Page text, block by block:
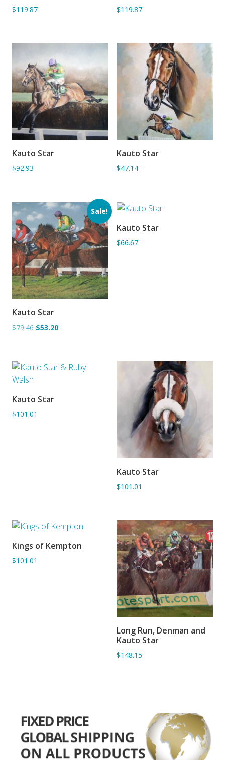
$119.87
$119.87
ADD TO BASKET
Kauto Star
$92.93
ADD TO BASKET
Kauto Star
$47.14
Sale!
ADD TO BASKET
Kauto Star
$79.46 $53.20
ADD TO BASKET
Kauto Star
$66.67
ADD TO BASKET
Kauto Star
$101.01
ADD TO BASKET
Kauto Star
$101.01
ADD TO BASKET
Kings of Kempton
$101.01
ADD TO BASKET
Long Run, Denman and
Kauto Star
$148.15